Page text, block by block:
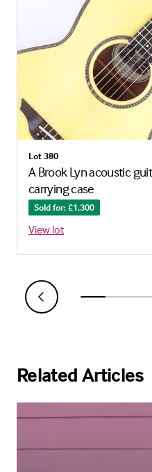
Lot 380
A Brook Lyn acoustic
carrying case
Sold for: £1,300
View lot
Related Articles